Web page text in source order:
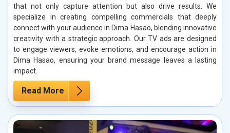
that not only capture attention but also drive results. We
specialize in creating compelling commercials that deeply
connect with your audience in Dima Hasao, blending innovative
creativity with a strategic approach. Our TV ads are designed
to engage viewers, evoke emotions, and encourage action in
Dima Hasao, ensuring your brand message leaves a lasting
impact.
Read More